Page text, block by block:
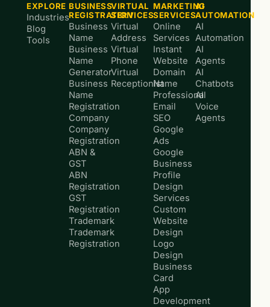
EXPLORE
Industries
Blog
Tools
BUSINESS
REGISTRATION
Business
Name
Business
Name
Generator
Business
Name
Registration
Company
Company
Registration
ABN &
GST
ABN
Registration
GST
Registration
Trademark
Trademark
Registration
VIRTUAL
SERVICES
Virtual
Address
Virtual
Phone
Virtual
Receptionist
MARKETING
SERVICES
Online
Services
Instant
Website
Domain
Name
Professional
Email
SEO
Google
Ads
Google
Business
Profile
Design
Services
Custom
Website
Design
Logo
Design
Business
Card
App
Development
AI
AUTOMATION
AI
Automation
AI
Agents
AI
Chatbots
AI
Voice
Agents